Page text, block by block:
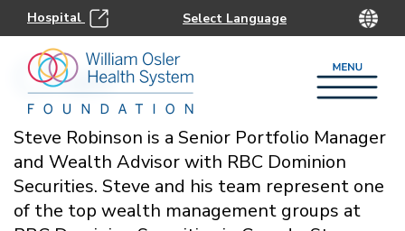
Hospital
Chair
Steve Robinson is a Senior Portfolio Manager
and Wealth Advisor with RBC Dominion
Securities. Steve and his team represent one
of the top wealth management groups at